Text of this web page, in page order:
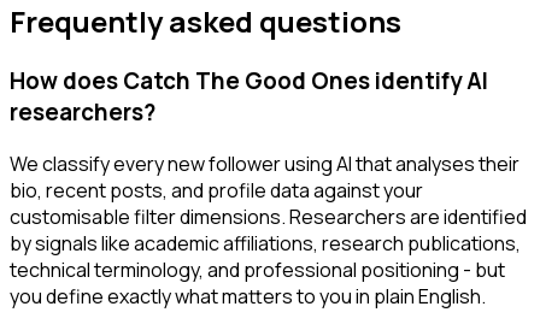
Frequently asked questions
How does Catch The Good Ones identify AI
researchers?
We classify every new follower using AI that analyses their
bio, recent posts, and profile data against your
customisable filter dimensions. Researchers are identified
by signals like academic affiliations, research publications,
technical terminology, and professional positioning - but
you define exactly what matters to you in plain English.